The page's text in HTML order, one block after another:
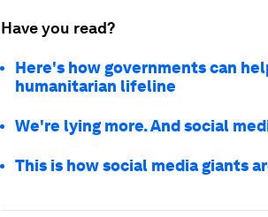
Have you read?
Here's how governments can
humanitarian lifeline
We're lying more. And social
This is how social media giants